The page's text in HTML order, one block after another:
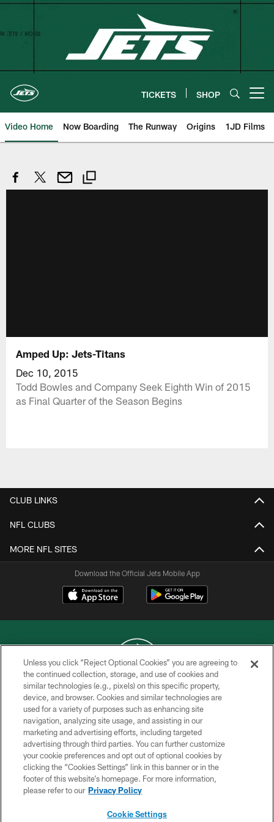
Skip
TICKETS SHOP
Video Home Now Boarding The Runway Origins 1JD Films
Amped Up: Jets-Titans
Dec 10, 2015
Todd Bowles and Company Seek Eighth Win of 2015
as Final Quarter of the Season Begins
CLUB LINKS
NFL CLUBS
MORE NFL SITES
Download the Official Jets Mobile App
COPYRIGHT © 2026 NEW YORK JETS
PRIVACY POLICY
ACCESSIBILITY
CONTACT US
TERMS OF USE
SITE MAP
Unless you click “Reject Optional Cookies” you are agreeing to
the continued collection, storage, and use of cookies and
similar technologies (e.g., pixels) on this specific property,
device, and browser. Cookies and similar technologies are
used for a variety of purposes such as enhancing site
navigation, analyzing site usage, and assisting in our
marketing and advertising efforts, including targeted
advertising through third parties. You can further customize
your cookie preferences and opt out of optional cookies by
clicking the “Cookies Settings” link in this banner or in the
footer of this website’s homepage. For more information,
please refer to our Privacy Policy
Cookie Settings